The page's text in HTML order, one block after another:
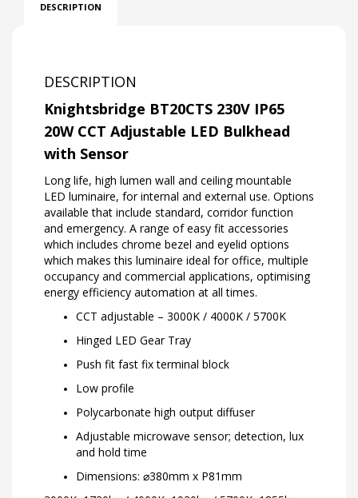
DESCRIPTION
DESCRIPTION
Knightsbridge BT20CTS 230V IP65
20W CCT Adjustable LED Bulkhead
with Sensor
Long life, high lumen wall and ceiling mountable
LED luminaire, for internal and external use. Options
available that include standard, corridor function
and emergency. A range of easy fit accessories
which includes chrome bezel and eyelid options
which makes this luminaire ideal for office, multiple
occupancy and commercial applications, optimising
energy efficiency automation at all times.
CCT adjustable – 3000K / 4000K / 5700K
Hinged LED Gear Tray
Push fit fast fix terminal block
Low profile
Polycarbonate high output diffuser
Adjustable microwave sensor; detection, lux
and hold time
Dimensions: ⌀380mm x P81mm